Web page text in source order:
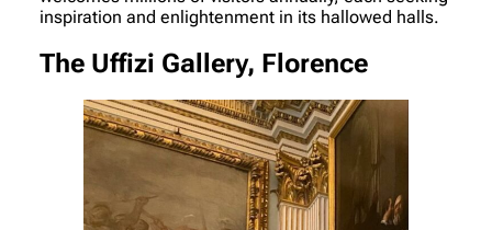
inspiration and enlightenment in its hallowed halls.
The Uffizi Gallery, Florence